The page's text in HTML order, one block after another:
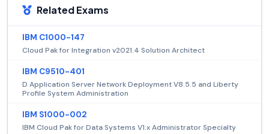
Related Exams
IBM C1000-147
Cloud Pak for Integration v2021.4 Solution Architect
IBM C9510-401
D Application Server Network Deployment V8.5.5 and Liberty
Profile System Administration
IBM S1000-002
IBM Cloud Pak for Data Systems V1.x Administrator Specialty